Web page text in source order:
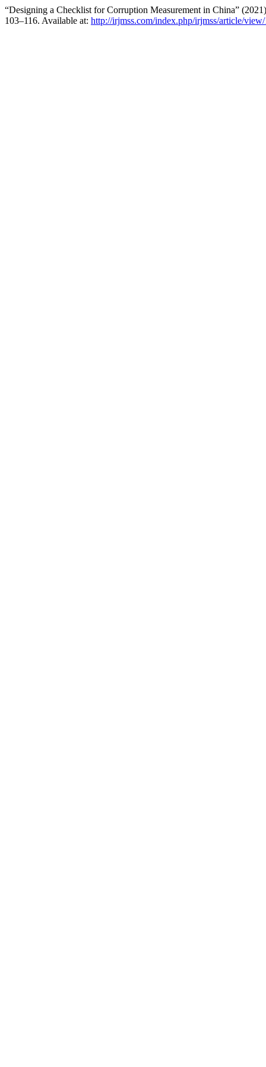
“Designing a Checklist for Corruption Measurement in China”
103–116. Available at: http://irjmss.com/index.php/irjmss/article/